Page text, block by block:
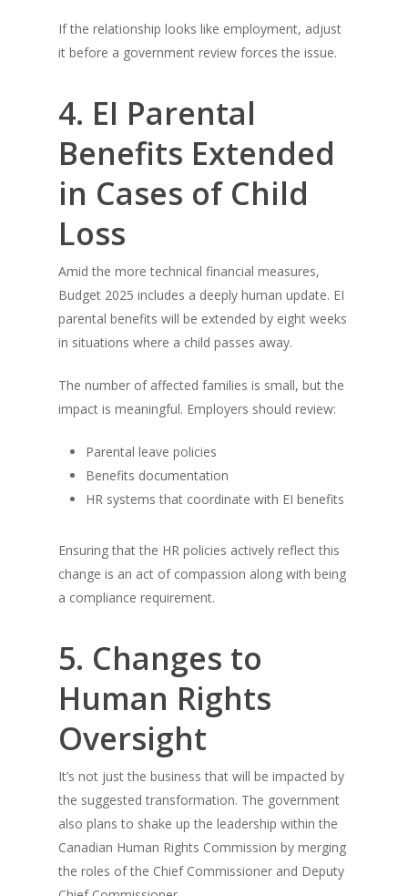
If the relationship looks like employment, adjust
it before a government review forces the issue.
4. EI Parental
Benefits Extended
in Cases of Child
Loss
Amid the more technical financial measures,
Budget 2025 includes a deeply human update. EI
parental benefits will be extended by eight weeks
in situations where a child passes away.
The number of affected families is small, but the
impact is meaningful. Employers should review:
Parental leave policies
Benefits documentation
HR systems that coordinate with EI benefits
Ensuring that the HR policies actively reflect this
change is an act of compassion along with being
a compliance requirement.
5. Changes to
Human Rights
Oversight
It’s not just the business that will be impacted by
the suggested transformation. The government
also plans to shake up the leadership within the
Canadian Human Rights Commission by merging
the roles of the Chief Commissioner and Deputy